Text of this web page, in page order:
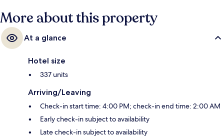
More about this property
At a glance
Hotel size
337 units
Arriving/Leaving
Check-in start time: 4:00 PM; check-in end time: 2:00 AM
Early check-in subject to availability
Late check-in subject to availability